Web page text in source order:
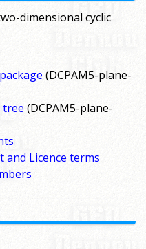
dimensional cyclic
(DCPAM5-plane-
tree (DCPAM5-plane-
Licence terms